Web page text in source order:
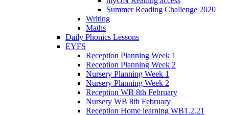
Summer Reading Challenge 2020
Writing
Maths
Daily Phonics Lessons
EYFS
Reception Planning Week 1
Reception Planning Week 2
Nursery Planning Week 1
Nursery Planning Week 2
Reception WB 8th February
Nursery WB 8th February
Reception Home learning WB1.2.21